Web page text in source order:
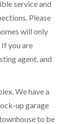
service and
Please
will only
you are
agent, and
We have a
up garage
to be